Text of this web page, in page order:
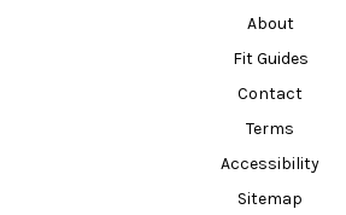
About
Fit Guides
Contact
Terms
Accessibility
Sitemap